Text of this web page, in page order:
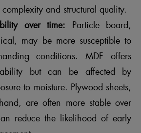
and structural quality.
over time: Particle board,
may be more susceptible to
conditions. MDF offers
but can be affected by
to moisture. Plywood sheets,
are often more stable over
reduce the likelihood of early